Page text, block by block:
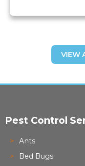
VIEW
Pest Control
Ants
Bed Bugs